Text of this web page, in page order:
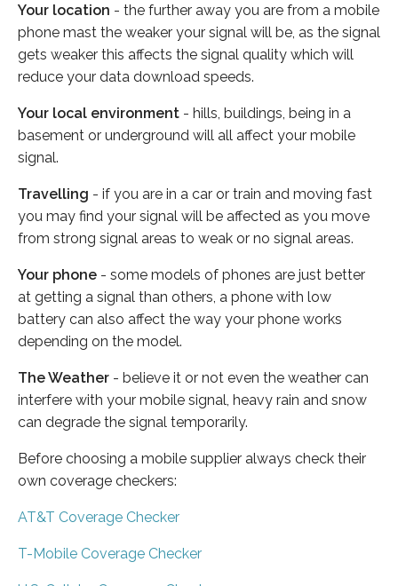
Your location - the further away you are from a mobile
phone mast the weaker your signal will be, as the signal
gets weaker this affects the signal quality which will
reduce your data download speeds.
Your local environment - hills, buildings, being in a
basement or underground will all affect your mobile
signal.
Travelling - if you are in a car or train and moving fast
you may find your signal will be affected as you move
from strong signal areas to weak or no signal areas.
Your phone - some models of phones are just better
at getting a signal than others, a phone with low
battery can also affect the way your phone works
depending on the model.
The Weather - believe it or not even the weather can
interfere with your mobile signal, heavy rain and snow
can degrade the signal temporarily.
Before choosing a mobile supplier always check their
own coverage checkers:
AT&T Coverage Checker
T-Mobile Coverage Checker